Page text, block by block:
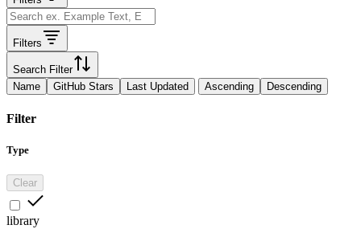
Filters
Search Filter
Name
GitHub Stars Last Updated Ascending Descending
Filter
Type
Clear
library